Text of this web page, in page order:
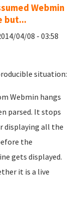
Webmin
but...
04/08 - 03:58
situation:
Webmin hangs
parsed. It stops
displaying all the
the
gets displayed.
it is a live